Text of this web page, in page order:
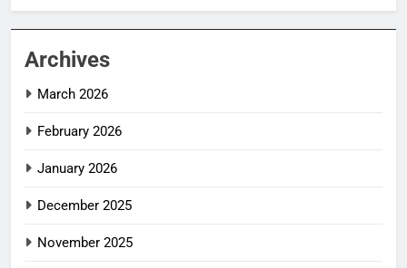
Archives
March 2026
February 2026
January 2026
December 2025
November 2025